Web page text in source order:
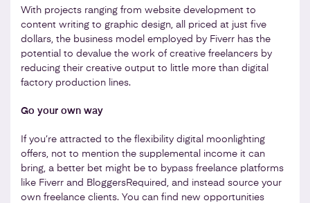
With projects ranging from website development to
content writing to graphic design, all priced at just five
dollars, the business model employed by Fiverr has the
potential to devalue the work of creative freelancers by
reducing their creative output to little more than digital
factory production lines.
Go your own way
If you’re attracted to the flexibility digital moonlighting
offers, not to mention the supplemental income it can
bring, a better bet might be to bypass freelance platforms
like Fiverr and BloggersRequired, and instead source your
own freelance clients. You can find new opportunities